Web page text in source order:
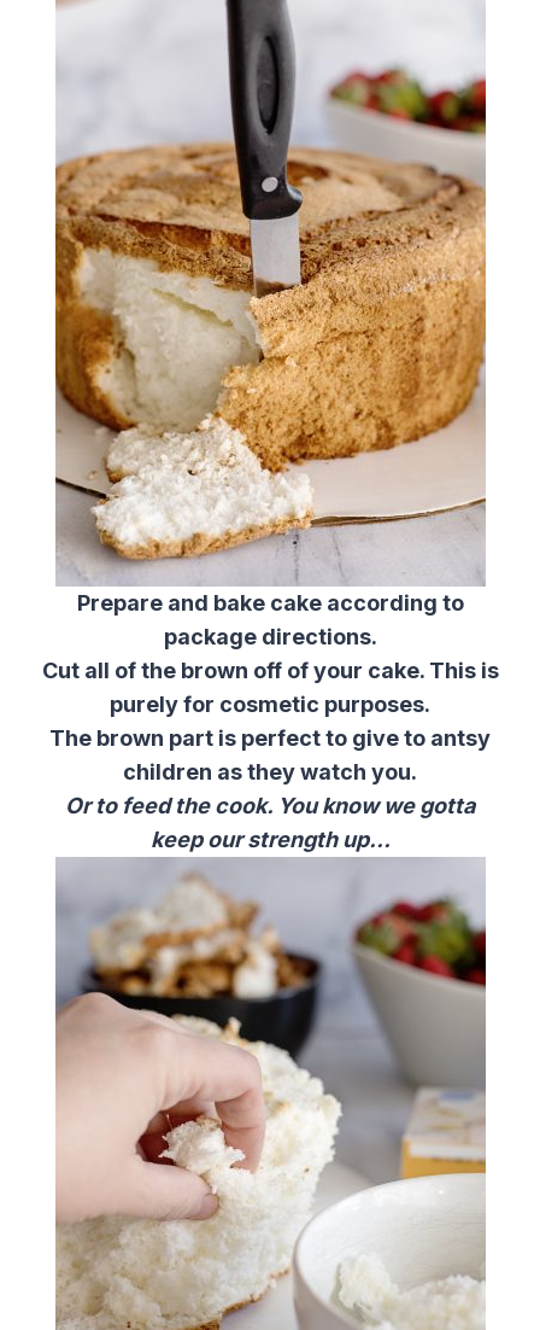
Prepare and bake cake according to
package directions.
Cut all of the brown off of your cake. This is
purely for cosmetic purposes.
The brown part is perfect to give to antsy
children as they watch you.
Or to feed the cook. You know we gotta
keep our strength up…